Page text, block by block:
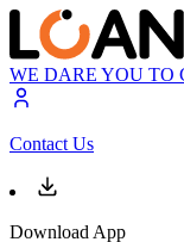
WE DARE YOU TO
Contact Us
Download App